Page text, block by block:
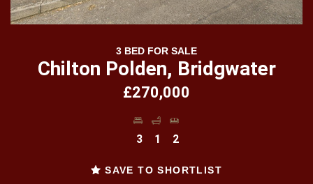
3 BED FOR SALE
Chilton Polden, Bridgwater
£270,000
3 1 2
SAVE TO SHORTLIST